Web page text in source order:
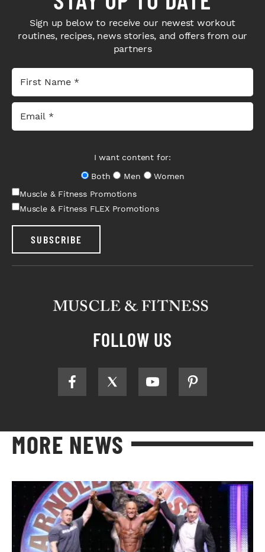
Sign up below to receive our newest workout
routines, recipes, news stories, and offers from our
partners
I want content for:
Both
Men
Women
Muscle & Fitness Promotions
Muscle & Fitness FLEX Promotions
SUBSCRIBE
FOLLOW US
MORE NEWS